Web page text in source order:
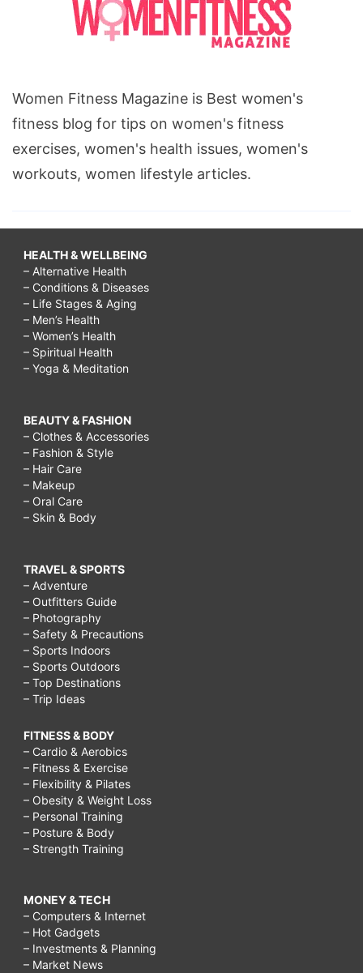
Women Fitness Magazine is Best women's
fitness blog for tips on women's fitness
exercises, women's health issues, women's
workouts, women lifestyle articles.
HEALTH & WELLBEING
– Alternative Health
– Conditions & Diseases
– Life Stages & Aging
– Men’s Health
– Women’s Health
– Spiritual Health
– Yoga & Meditation
BEAUTY & FASHION
– Clothes & Accessories
– Fashion & Style
– Hair Care
– Makeup
– Oral Care
– Skin & Body
TRAVEL & SPORTS
– Adventure
– Outfitters Guide
– Photography
– Safety & Precautions
– Sports Indoors
– Sports Outdoors
– Top Destinations
– Trip Ideas
FITNESS & BODY
– Cardio & Aerobics
– Fitness & Exercise
– Flexibility & Pilates
– Obesity & Weight Loss
– Personal Training
– Posture & Body
– Strength Training
MONEY & TECH
– Computers & Internet
– Hot Gadgets
– Investments & Planning
– Market News